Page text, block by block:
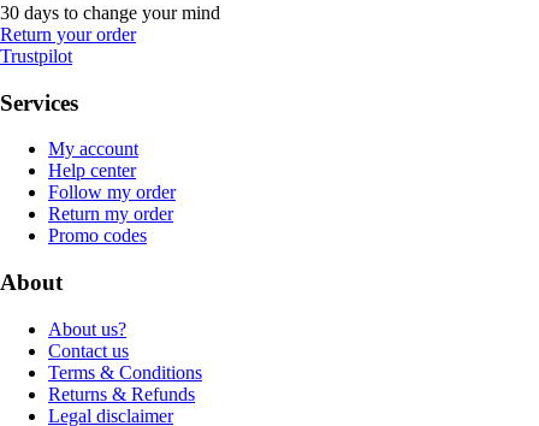
30 days to change your mind
Return your order
Trustpilot
Services
My account
Help center
Follow my order
Return my order
Promo codes
About
About us?
Contact us
Terms & Conditions
Returns & Refunds
Legal disclaimer